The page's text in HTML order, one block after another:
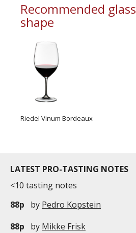
...
Recommended glass
shape
Riedel Vinum Bordeaux
LATEST PRO-TASTING NOTES
<10 tasting notes
88p
by Pedro Kopstein
88p
by Mikke Frisk